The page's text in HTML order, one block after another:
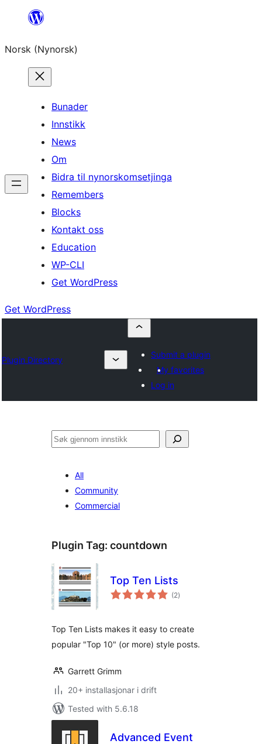
content
Norsk (Nynorsk)
Bunader
Innstikk
News
Om
Bidra til nynorskomsetjinga
Remembers
Blocks
Kontakt oss
Education
WP-CLI
Get WordPress
Get WordPress
Plugin Directory
Submit a plugin
My favorites
Log in
Søk
All
Community
Commercial
Plugin Tag: countdown
Top Ten Lists
(2vurderingar
i)
Top Ten Lists makes it easy to create
popular "Top 10" (or more) style posts.
Garrett Grimm
20+ installasjonar i drift
Tested with 5.6.18
Advanced Event